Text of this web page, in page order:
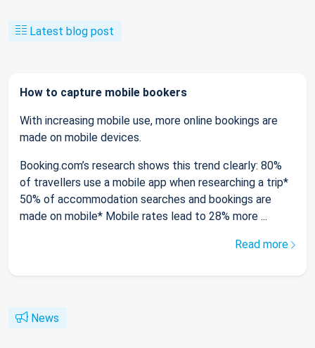
Latest blog post
How to capture mobile bookers
With increasing mobile use, more online bookings are
made on mobile devices.
Booking.com’s research shows this trend clearly: 80%
of travellers use a mobile app when researching a trip*
50% of accommodation searches and bookings are
made on mobile* Mobile rates lead to 28% more ...
Read more
News